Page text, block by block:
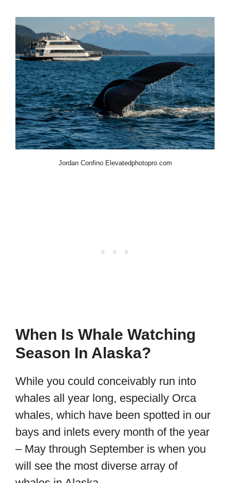
Jordan Confino Elevatedphotopro.com
When Is Whale Watching
Season In Alaska?
While you could conceivably run into
whales all year long, especially Orca
whales, which have been spotted in our
bays and inlets every month of the year
– May through September is when you
will see the most diverse array of